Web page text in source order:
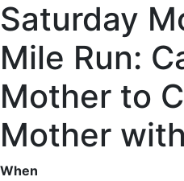
Saturday
Mile Run:
Mother to
Mother
When